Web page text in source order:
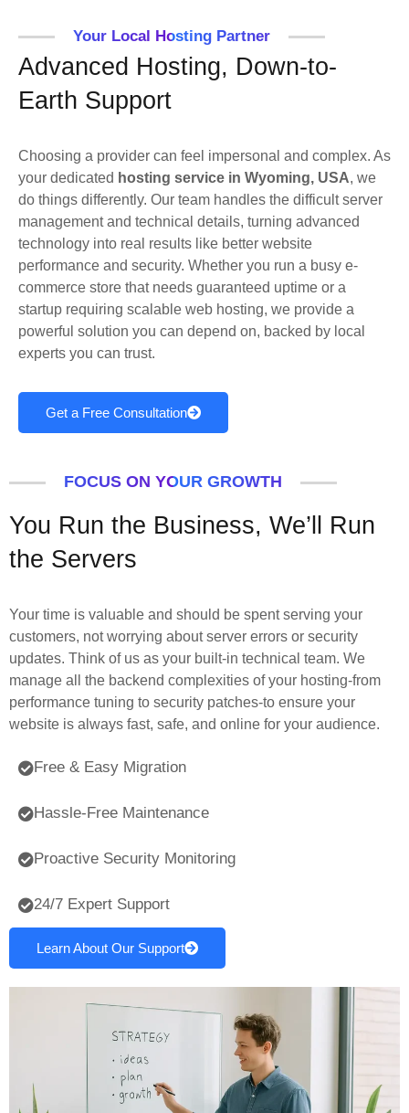
Your Local Hosting Partner
Advanced Hosting, Down-to-
Earth Support
Choosing a provider can feel impersonal and complex. As
your dedicated hosting service in Wyoming, USA, we
do things differently. Our team handles the difficult server
management and technical details, turning advanced
technology into real results like better website
performance and security. Whether you run a busy e-
commerce store that needs guaranteed uptime or a
startup requiring scalable web hosting, we provide a
powerful solution you can depend on, backed by local
experts you can trust.
Get a Free Consultation
FOCUS ON YOUR GROWTH
You Run the Business, We’ll Run
the Servers
Your time is valuable and should be spent serving your
customers, not worrying about server errors or security
updates. Think of us as your built-in technical team. We
manage all the backend complexities of your hosting-from
performance tuning to security patches-to ensure your
website is always fast, safe, and online for your audience.
Free & Easy Migration
Hassle-Free Maintenance
Proactive Security Monitoring
24/7 Expert Support
Learn About Our Support